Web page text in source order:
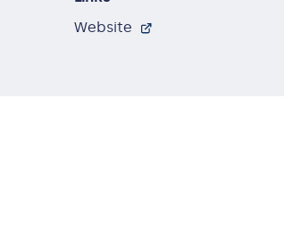
Website